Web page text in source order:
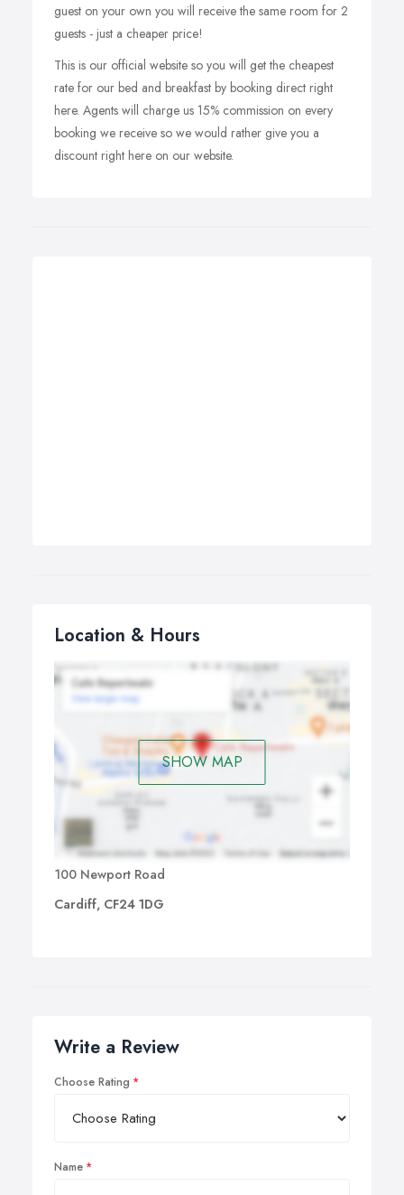
guest on your own you will receive the same room for 2
guests - just a cheaper price!
This is our official website so you will get the cheapest
rate for our bed and breakfast by booking direct right
here. Agents will charge us 15% commission on every
booking we receive so we would rather give you a
discount right here on our website.
Location & Hours
SHOW MAP
100 Newport Road
Cardiff, CF24 1DG
Write a Review
Choose Rating
Name